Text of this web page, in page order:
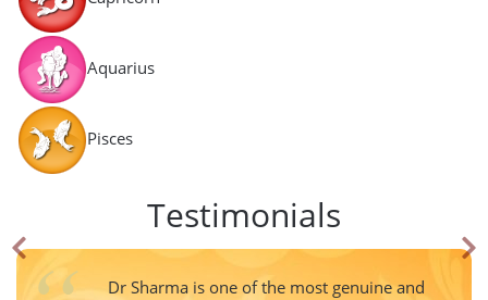
Aquarius
Pisces
Testimonials
Dr Sharma is one of the most genuine and